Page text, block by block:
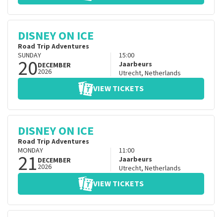
DISNEY ON ICE
Road Trip Adventures
SUNDAY
20DECEMBER
2026
15:00
Jaarbeurs
Utrecht, Netherlands
VIEW TICKETS
DISNEY ON ICE
Road Trip Adventures
MONDAY
21 DECEMBER
2026
11:00
Jaarbeurs
Utrecht, Netherlands
VIEW TICKETS